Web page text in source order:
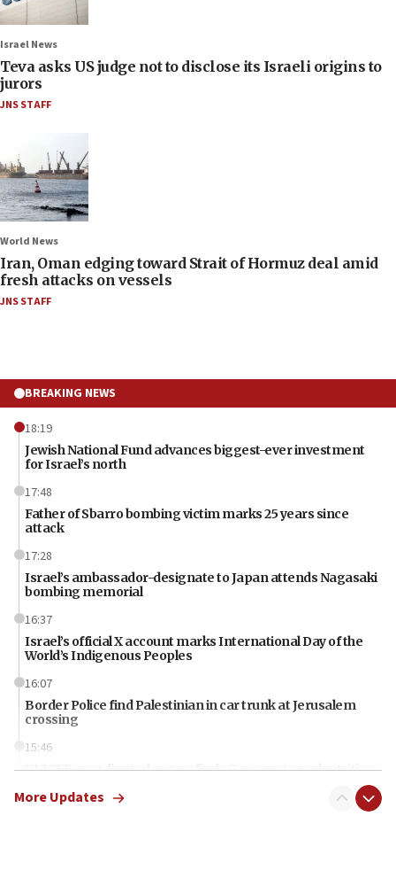
Israel News
Teva asks US judge not to disclose its Israeli origins to
jurors
JNS STAFF
World News
Iran, Oman edging toward Strait of Hormuz deal amid
fresh attacks on vessels
JNS STAFF
BREAKING NEWS
18:19
Jewish National Fund advances biggest-ever investment
for Israel’s north
17:48
Father of Sbarro bombing victim marks 25 years since
attack
17:28
Israel’s ambassador-designate to Japan attends Nagasaki
bombing memorial
16:37
Israel’s official X account marks International Day of the
World’s Indigenous Peoples
16:07
Border Police find Palestinian in car trunk at Jerusalem
crossing
15:46
UNICEF-coordinated survey finds Gaza acute malnutrition
More Updates